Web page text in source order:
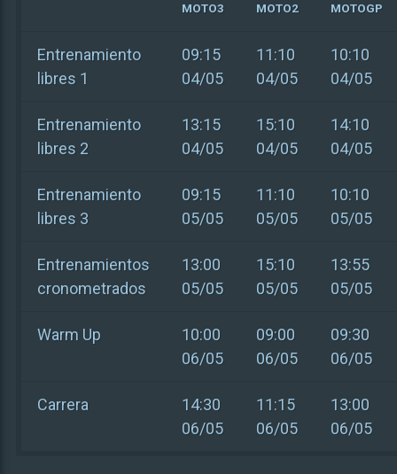
MOTO3 MOTO2 MOTOGP
Entrenamiento
libres 1
09:15
04/05
11:10
04/05
10:10
04/05
Entrenamiento
libres 2
13:15
04/05
15:10
04/05
14:10
04/05
Entrenamiento
libres 3
09:15
05/05
11:10
05/05
10:10
05/05
Entrenamientos
cronometrados
13:00
05/05
15:10
05/05
13:55
05/05
Warm Up
10:00
06/05
09:00
06/05
09:30
06/05
Carrera
14:30
06/05
11:15
06/05
13:00
06/05